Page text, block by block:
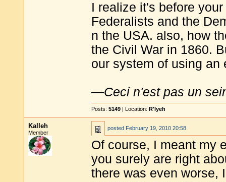
I realize it's before
Federalists and the
n the USA. also, how
the Civil War in 1860.
our system of using an
—Ceci n'est pas un
Posts: 5149 | Location: R'lyeh
Kalleh
Member
posted February 19, 2010 20:58
Of course, I meant my
you surely are right
there was even worse,